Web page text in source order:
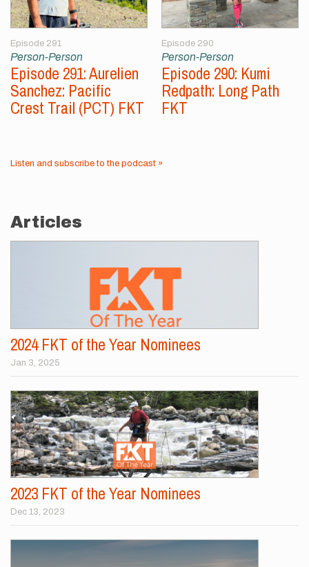
Episode 291
Person-Person
Episode 291: Aurelien
Sanchez: Pacific
Crest Trail (PCT) FKT
Episode 290
Person-Person
Episode 290: Kumi
Redpath: Long Path
FKT
Listen and subscribe to the podcast »
Articles
2024 FKT of the Year Nominees
Jan 3, 2025
2023 FKT of the Year Nominees
Dec 13, 2023